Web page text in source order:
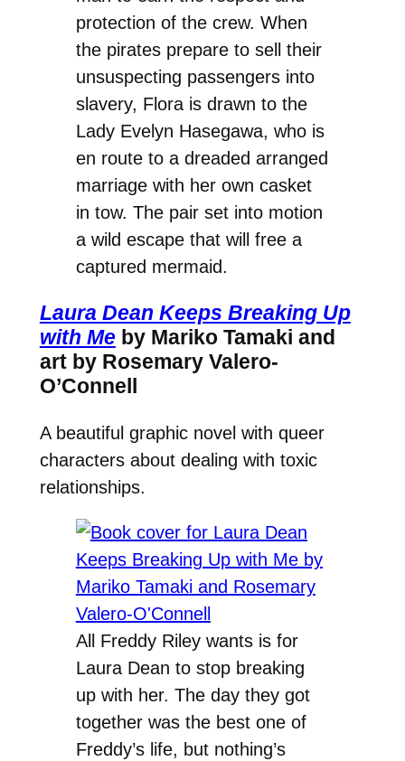
protection of the crew. When
the pirates prepare to sell their
unsuspecting passengers into
slavery, Flora is drawn to the
Lady Evelyn Hasegawa, who is
en route to a dreaded arranged
marriage with her own casket
in tow. The pair set into motion
a wild escape that will free a
captured mermaid.
Laura Dean Keeps Breaking Up
with Me by Mariko Tamaki and
art by Rosemary Valero-
O’Connell
A beautiful graphic novel with queer
characters about dealing with toxic
relationships.
All Freddy Riley wants is for
Laura Dean to stop breaking
up with her. The day they got
together was the best one of
Freddy’s life, but nothing’s